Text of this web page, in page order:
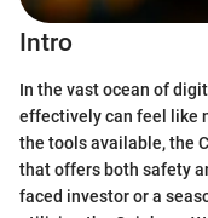
Intro
In the vast ocean of
effectively can feel like
the tools available, the
that offers both safety
faced investor or a